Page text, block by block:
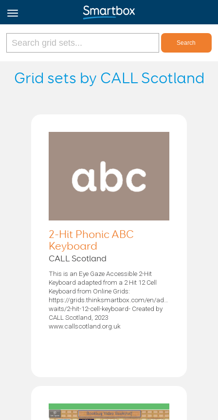
Online Grids
Sign up
English
Grid sets by CALL Scotland
2-Hit Phonic ABC
Keyboard
CALL Scotland
This is an Eye Gaze Accessible 2-Hit
Keyboard adapted from a 2 Hit 12 Cell
Keyboard from Online Grids:
https://grids.thinksmartbox.com/en/adam-
waits/2-hit-12-cell-keyboard- Created by
CALL Scotland, 2023
www.callscotland.org.uk